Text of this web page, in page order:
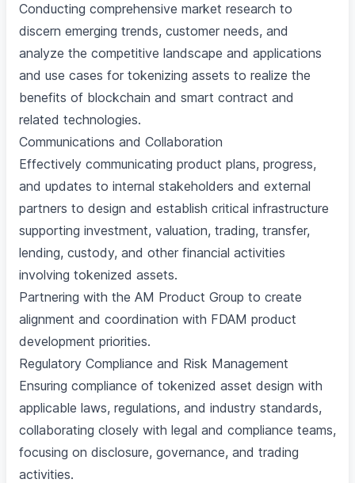
Conducting comprehensive market research to
discern emerging trends, customer needs, and
analyze the competitive landscape and applications
and use cases for tokenizing assets to realize the
benefits of blockchain and smart contract and
related technologies.
Communications and Collaboration
Effectively communicating product plans, progress,
and updates to internal stakeholders and external
partners to design and establish critical infrastructure
supporting investment, valuation, trading, transfer,
lending, custody, and other financial activities
involving tokenized assets.
Partnering with the AM Product Group to create
alignment and coordination with FDAM product
development priorities.
Regulatory Compliance and Risk Management
Ensuring compliance of tokenized asset design with
applicable laws, regulations, and industry standards,
collaborating closely with legal and compliance teams,
focusing on disclosure, governance, and trading
activities.